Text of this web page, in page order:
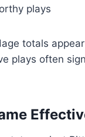
plays
totals
plays often